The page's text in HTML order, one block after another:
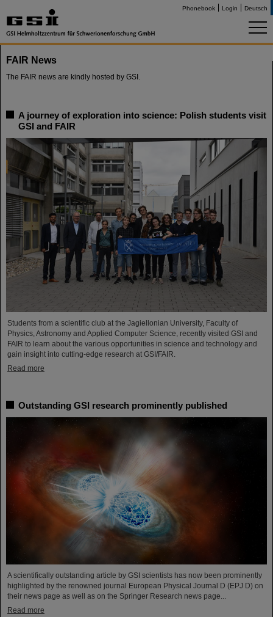
Phonebook Login Deutsch
FAIR News
The FAIR news are kindly hosted by GSI.
A journey of exploration into science: Polish students visit
GSI and FAIR
Students from a scientific club at the Jagiellonian University, Faculty of
Physics, Astronomy and Applied Computer Science, recently visited GSI and
FAIR to learn about the various opportunities in science and technology and
gain insight into cutting-edge research at GSI/FAIR.
Read more
Outstanding GSI research prominently published
A scientifically outstanding article by GSI scientists has now been prominently
highlighted by the renowned journal European Physical Journal D (EPJ D) on
their news page as well as on the Springer Research news page...
Read more